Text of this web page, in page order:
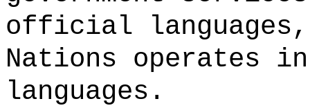
official
Nations operates
languages.